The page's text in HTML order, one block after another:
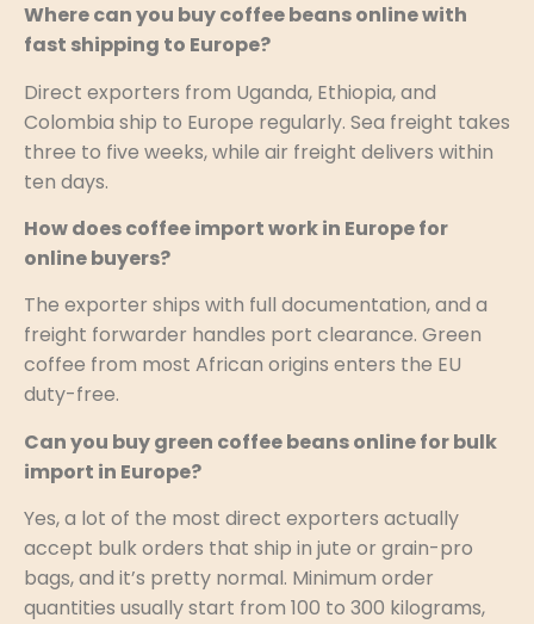
Where can you buy coffee beans online with
fast shipping to Europe?
Direct exporters from Uganda, Ethiopia, and
Colombia ship to Europe regularly. Sea freight takes
three to five weeks, while air freight delivers within
ten days.
How does coffee import work in Europe for
online buyers?
The exporter ships with full documentation, and a
freight forwarder handles port clearance. Green
coffee from most African origins enters the EU
duty-free.
Can you buy green coffee beans online for bulk
import in Europe?
Yes, a lot of the most direct exporters actually
accept bulk orders that ship in jute or grain-pro
bags, and it’s pretty normal. Minimum order
quantities usually start from 100 to 300 kilograms,